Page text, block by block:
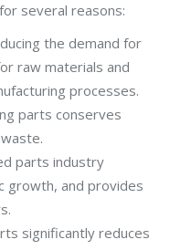
several reasons:
the demand for
raw materials and
processes.
parts conserves
parts industry
growth, and provides
significantly reduces